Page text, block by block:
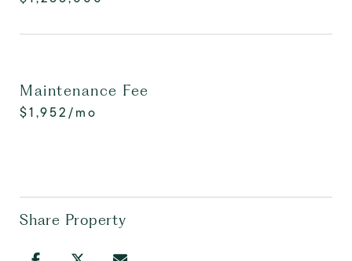
Maintenance Fee
$1,952/mo
Share Property